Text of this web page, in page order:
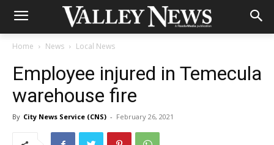
Home News Local News
Employee injured in Temecula
warehouse fire
By City News Service (CNS) - February 26, 2021